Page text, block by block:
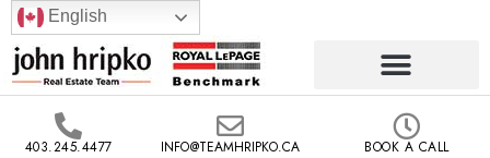
English
403.245.4477 INFO@TEAMHRIPKO.CA BOOK A CALL